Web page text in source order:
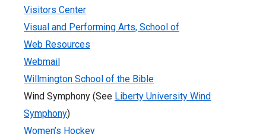
Visitors Center
Visual and Performing Arts, School of
Web Resources
Webmail
Willmington School of the Bible
Wind Symphony (See Liberty University Wind
Symphony)
Women’s Hockey